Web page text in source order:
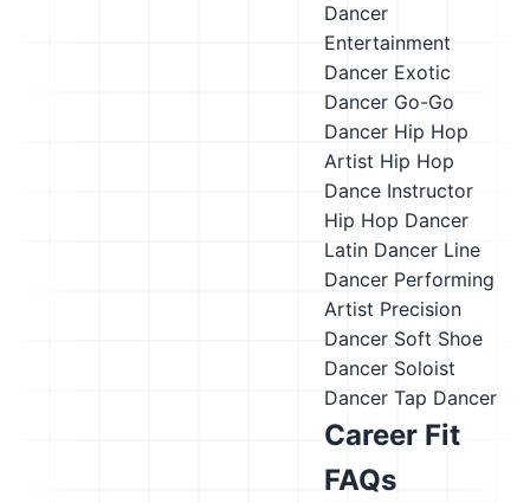
Dancer
Entertainment
Dancer Exotic
Dancer Go-Go
Dancer Hip Hop
Artist Hip Hop
Dance Instructor
Hip Hop Dancer
Latin Dancer Line
Dancer Performing
Artist Precision
Dancer Soft Shoe
Dancer Soloist
Dancer Tap Dancer
Career Fit
FAQs